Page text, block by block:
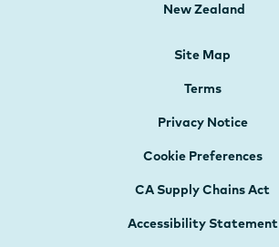
New Zealand
Site Map
Terms
Privacy Notice
Cookie Preferences
CA Supply Chains Act
Accessibility Statement